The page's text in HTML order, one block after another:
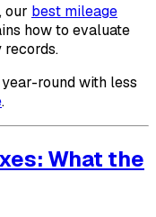
our best mileage
how to evaluate
records.
round with less
.
What the